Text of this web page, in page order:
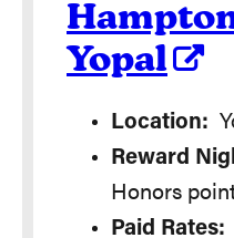
Yopal
Location:
Reward
Honors
Paid Rates: